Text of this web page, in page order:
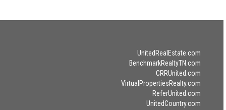
UnitedRealEstate.com
BenchmarkRealtyTN.com
CRRUnited.com
VirtualPropertiesRealty.com
ReferUnited.com
UnitedCountry.com